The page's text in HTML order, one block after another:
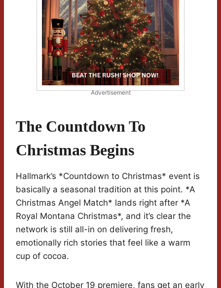
Advertisement
The Countdown To
Christmas Begins
Hallmark’s *Countdown to Christmas* event is
basically a seasonal tradition at this point. *A
Christmas Angel Match* lands right after *A
Royal Montana Christmas*, and it’s clear the
network is still all-in on delivering fresh,
emotionally rich stories that feel like a warm
cup of cocoa.
With the October 19 premiere, fans get an early